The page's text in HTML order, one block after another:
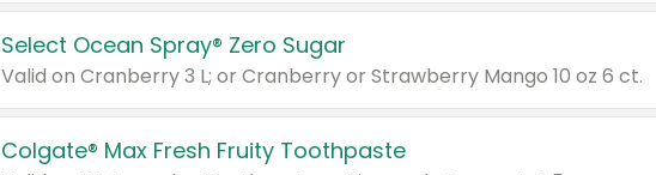
Select Ocean Spray® Zero Sugar
Valid on Cranberry 3 L; or Cranberry or Strawberry Mango 10 oz 6 ct.
Colgate® Max Fresh Fruity Toothpaste